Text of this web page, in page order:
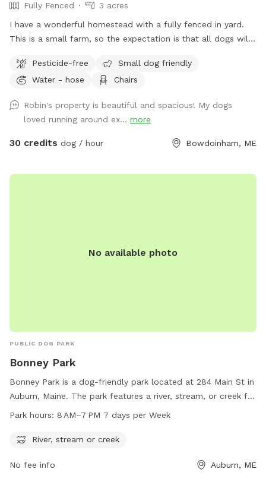
Fully Fenced
3 acres
I have a wonderful homestead with a fully fenced in yard.
This is a small farm, so the expectation is that all dogs will
garden beds or digging. It’s an amazing place for dogs to
explore - a sniffing paradise! All fully-enclosed with a deer
provide bags and an outdoor trashcan on the back deck.
Please shut gate behind you so we don’t trap a deer! My
preference is to meet beforehand so let’s get something
Pesticide-free
Small dog friendly
Water - hose
Chairs
Robin's property is beautiful and spacious! My dogs
loved running around ex... more
30 credits dog / hour Bowdoinham, ME
No available photo
PUBLIC DOG PARK
Bonney Park
Bonney Park is a dog-friendly park located at 284 Main St in
Auburn, Maine. The park features a river, stream, or creek for
dogs to cool off and play in. The park is open from 8 AM to
auburnmaine.gov or contact the park at 207-333-6601.
Park hours: 8 AM–7 PM 7 days per Week
River, stream or creek
No fee info Auburn, ME